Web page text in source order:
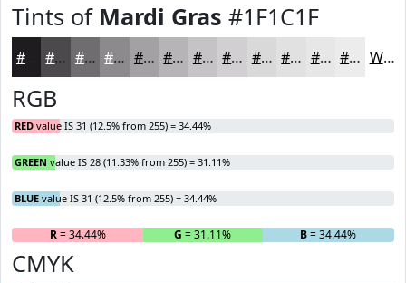
Tints of Mardi Gras #1F1C1F
#4C494C #706D70 #8D8A8D #A4A1A4 #B6B4B6 #C5C3C5 #D1CFD1 #DAD9DA #E1E1E1 #E7E7E7 #ECECEC White
RGB
RED value IS 31 (12.5% from 255) = 34.44%
GREEN value IS 28 (11.33% from 255) = 31.11%
BLUE value IS 31 (12.5% from 255) = 34.44%
R= 34.44% G = 31.11% B= 34.44%
CMYK